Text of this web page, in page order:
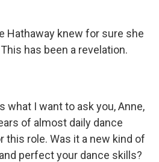
Hathaway knew for sure she
has been a revelation.
what I want to ask you, Anne,
of almost daily dance
this role. Was it a new kind of
perfect your dance skills?